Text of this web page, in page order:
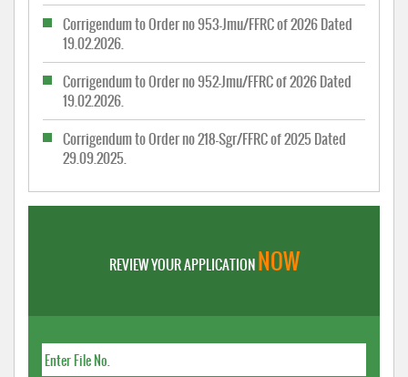
Corrigendum to Order no 953-Jmu/FFRC of 2026 Dated
19.02.2026.
Corrigendum to Order no 952-Jmu/FFRC of 2026 Dated
19.02.2026.
Corrigendum to Order no 218-Sgr/FFRC of 2025 Dated
29.09.2025.
REVIEW YOUR APPLICATIONNOW